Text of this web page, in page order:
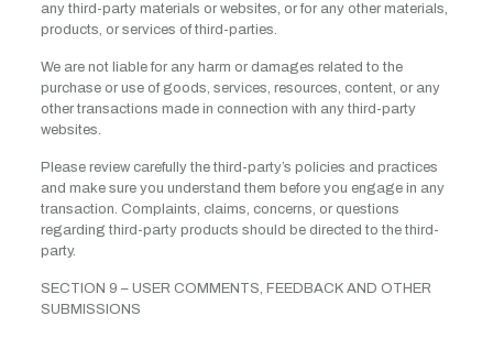
any third-party materials or websites, or for any other materials,
products, or services of third-parties.
We are not liable for any harm or damages related to the
purchase or use of goods, services, resources, content, or any
other transactions made in connection with any third-party
websites.
Please review carefully the third-party’s policies and practices
and make sure you understand them before you engage in any
transaction. Complaints, claims, concerns, or questions
regarding third-party products should be directed to the third-
party.
SECTION 9 – USER COMMENTS, FEEDBACK AND OTHER
SUBMISSIONS